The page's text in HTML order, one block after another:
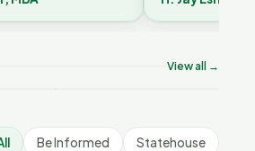
View all →
Who Really Pays for
Be Informed Statehouse